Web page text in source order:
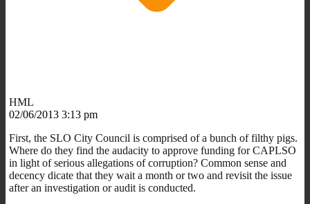
HML
02/06/2013 3:13 pm
First, the SLO City Council is comprised of a bunch of filthy pigs.
Where do they find the audacity to approve funding for CAPLSO
in light of serious allegations of corruption? Common sense and
decency dicate that they wait a month or two and revisit the issue
after an investigation or audit is conducted.